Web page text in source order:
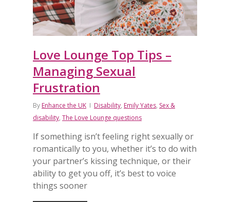
Love Lounge Top Tips –
Managing Sexual
Frustration
By Enhance the UK Disability, Emily Yates, Sex &
disability, The Love Lounge questions
If something isn’t feeling right sexually or
romantically to you, whether it’s to do with
your partner’s kissing technique, or their
ability to get you off, it’s best to voice
things sooner